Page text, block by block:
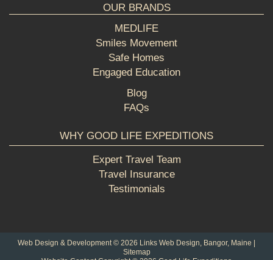
OUR BRANDS
MEDLIFE
Smiles Movement
Safe Homes
Engaged Education
Blog
FAQs
WHY GOOD LIFE EXPEDITIONS
Expert Travel Team
Travel Insurance
Testimonials
Web Design & Development © 2026 Links Web Design, Bangor, Maine
Sitemap